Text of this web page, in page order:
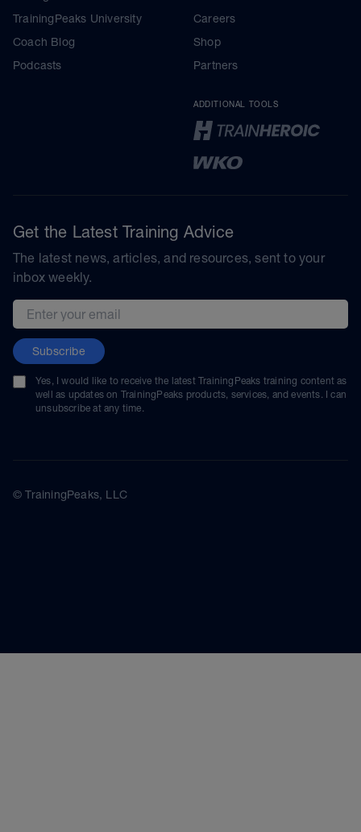
TrainingPeaks University
Coach Blog
Podcasts
Careers
Shop
Partners
ADDITIONAL TOOLS
Get the Latest Training Advice
The latest news, articles, and resources, sent to your
inbox weekly.
Email address
Subscribe
Yes, I would like to receive the latest TrainingPeaks training content as
well as updates on TrainingPeaks products, services, and events. I can
unsubscribe at any time.
© TrainingPeaks, LLC